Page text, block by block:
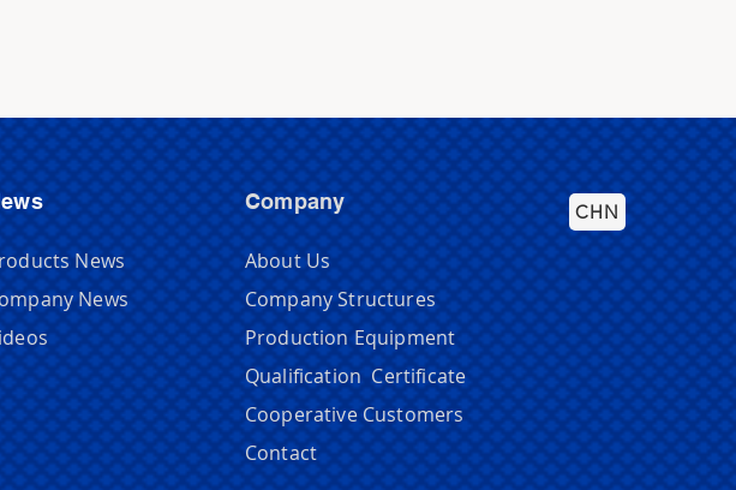
News
News
Company CHN
About Us
Company Structures
Production Equipment
Qualification Certificate
Cooperative Customers
Contact